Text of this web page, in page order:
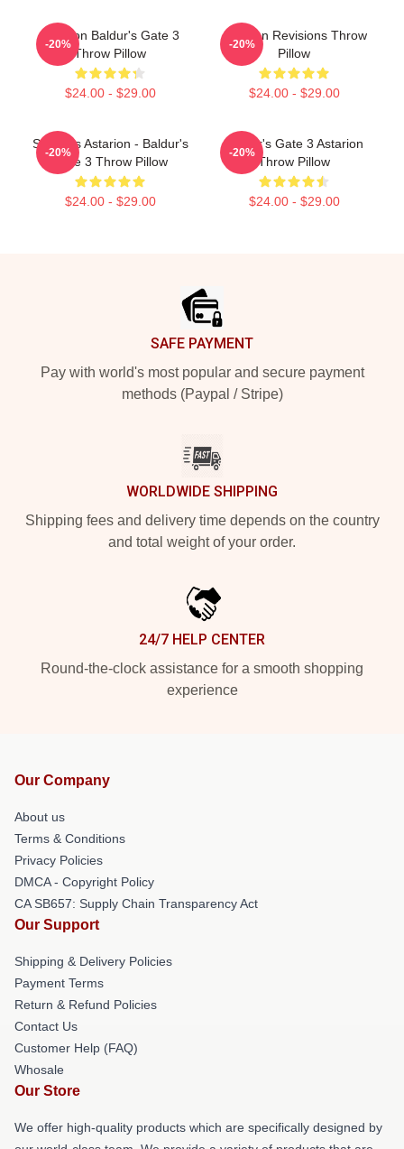
Astarion Baldur's Gate 3
Throw Pillow
$24.00 - $29.00
-20%
Astarion Revisions Throw
Pillow
$24.00 - $29.00
-20%
Shirtless Astarion - Baldur's
Gate 3 Throw Pillow
$24.00 - $29.00
-20%
Baldur's Gate 3 Astarion
Throw Pillow
$24.00 - $29.00
-20%
SAFE PAYMENT
Pay with world's most popular and secure payment
methods (Paypal / Stripe)
WORLDWIDE SHIPPING
Shipping fees and delivery time depends on the country
and total weight of your order.
24/7 HELP CENTER
Round-the-clock assistance for a smooth shopping
experience
Our Company
About us
Terms & Conditions
Privacy Policies
DMCA - Copyright Policy
CA SB657: Supply Chain Transparency Act
Our Support
Shipping & Delivery Policies
Payment Terms
Return & Refund Policies
Contact Us
Customer Help (FAQ)
Whosale
Our Store
We offer high-quality products which are specifically designed by